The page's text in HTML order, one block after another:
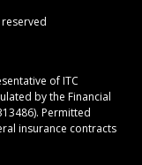
of ITC
by the Financial
Permitted
insurance contracts